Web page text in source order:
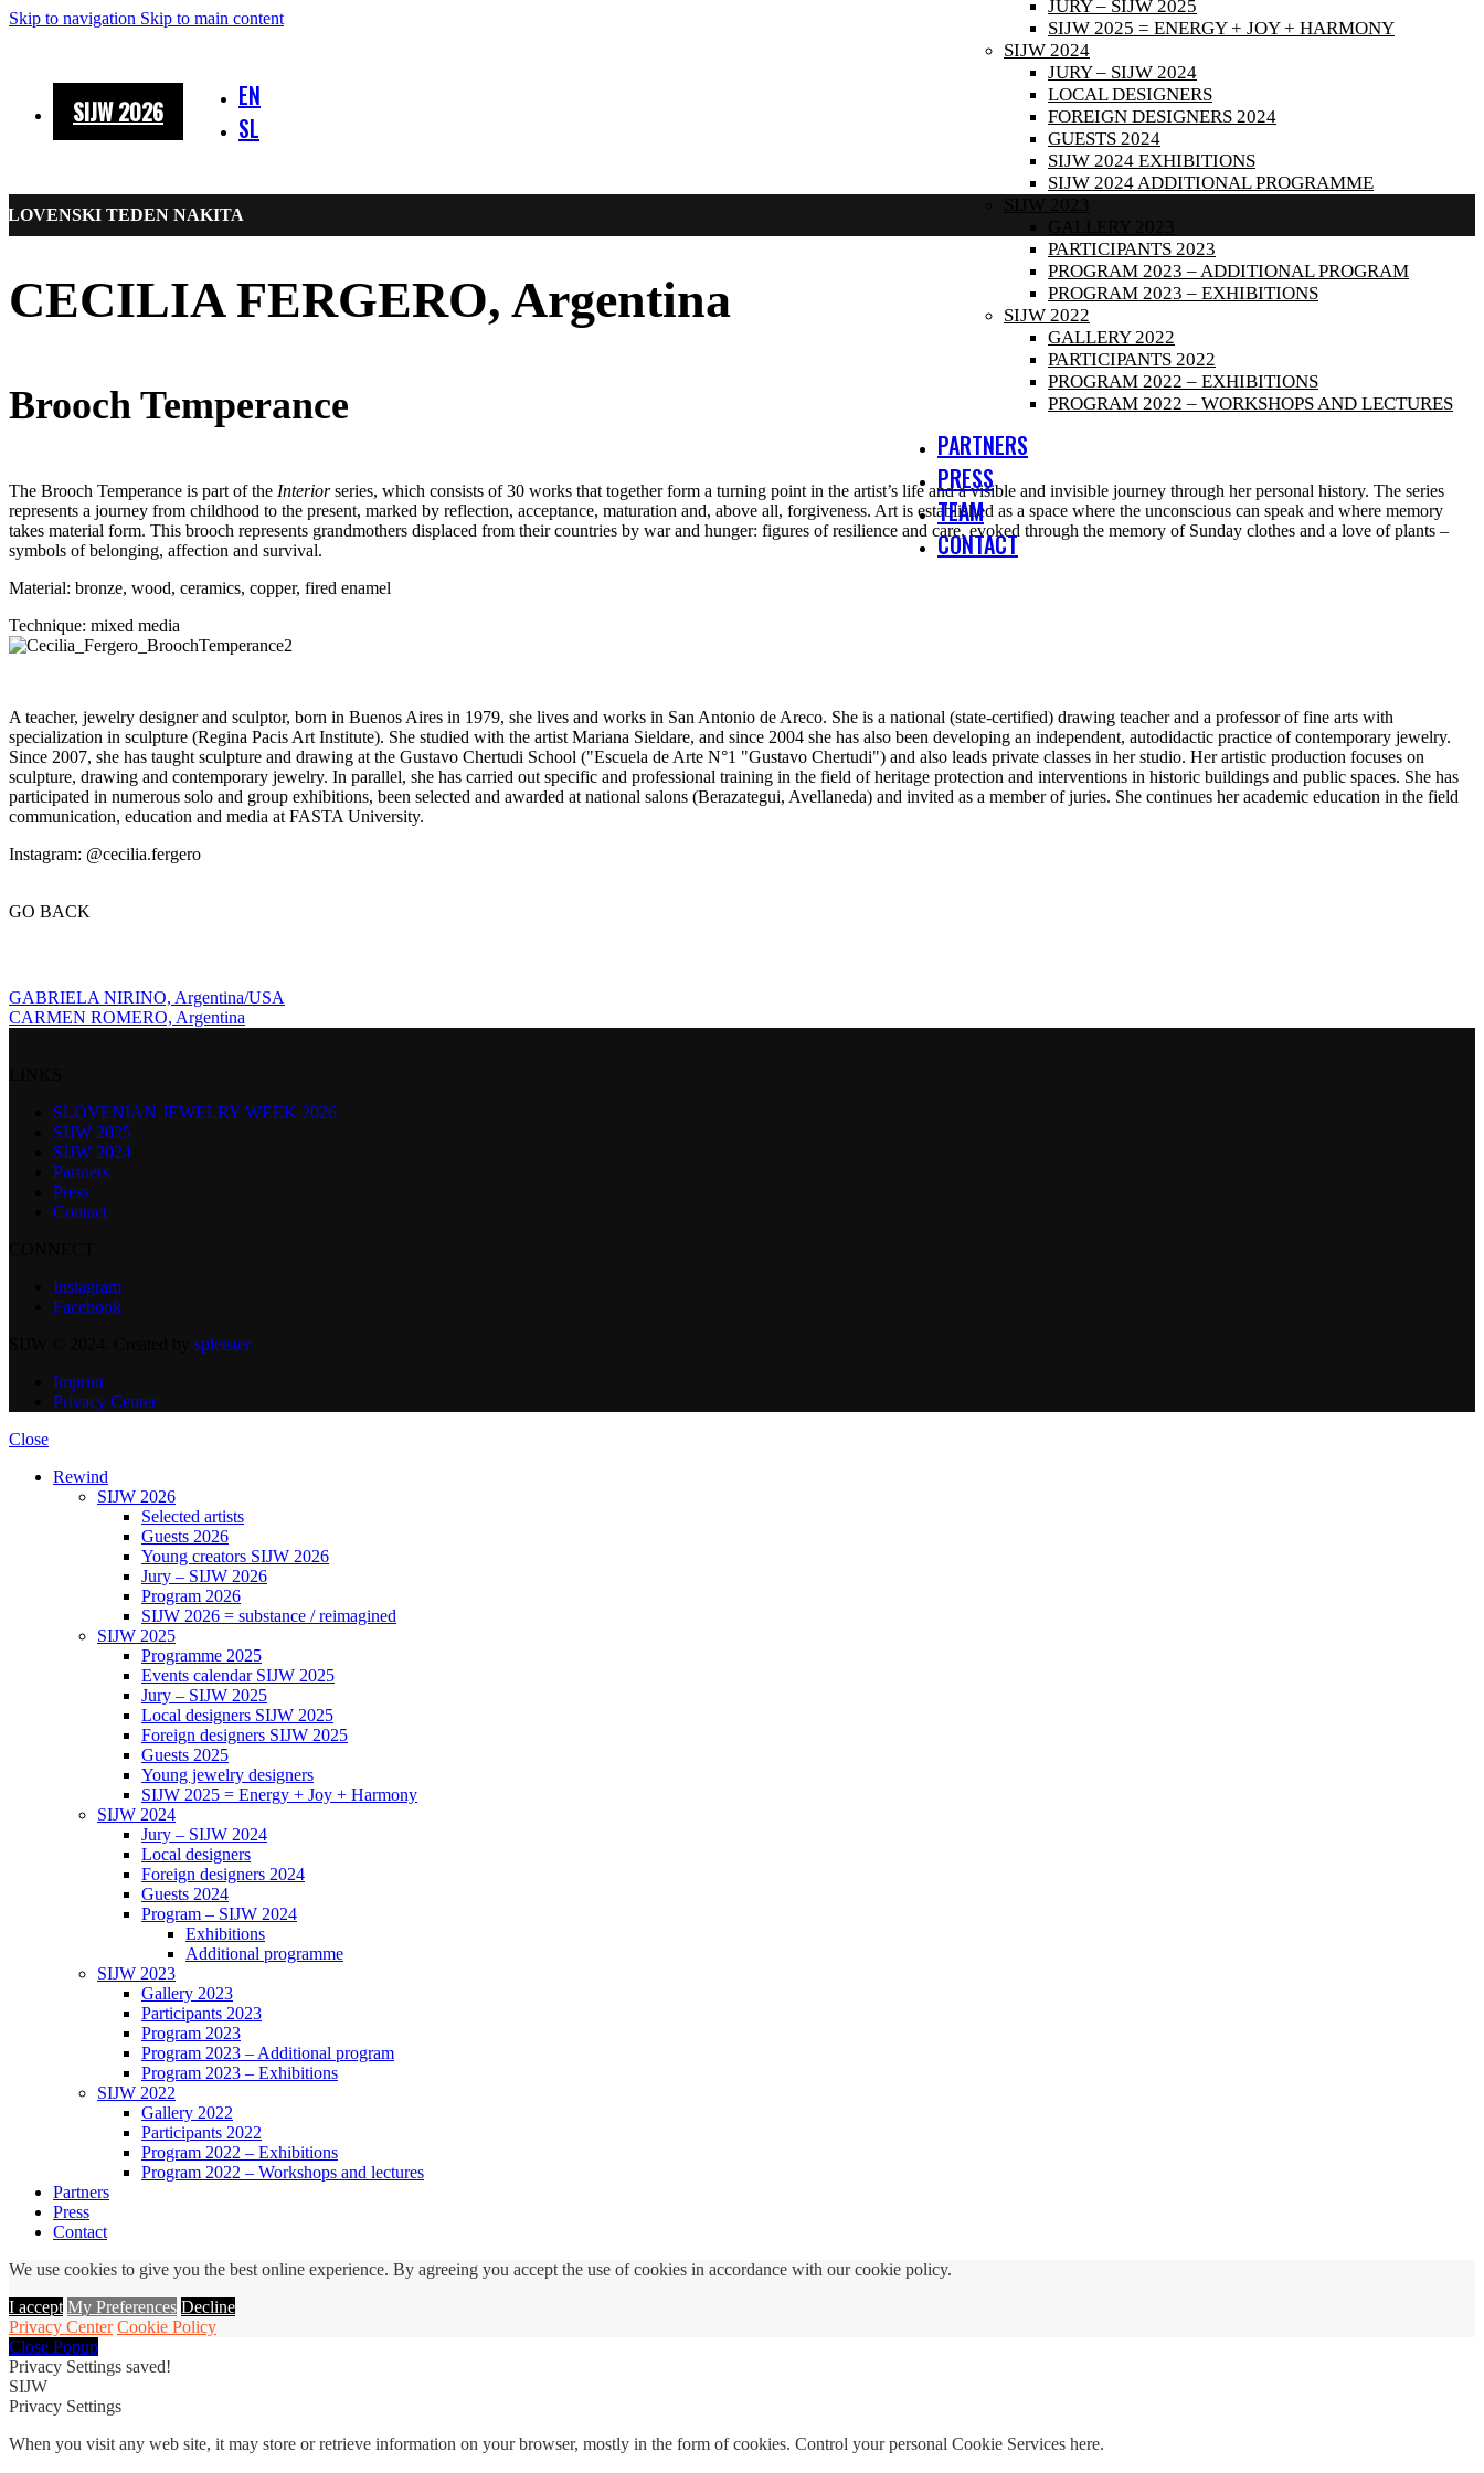
Skip to navigation Skip to main content
SIJW 2026
EN
SL
JURY – SIJW 2025
SIJW 2025 = ENERGY + JOY + HARMONY
SIJW 2024
JURY – SIJW 2024
LOCAL DESIGNERS
FOREIGN DESIGNERS 2024
GUESTS 2024
SIJW 2024 EXHIBITIONS
SIJW 2024 ADDITIONAL PROGRAMME
PARTICIPANTS 2023
PROGRAM 2023 – ADDITIONAL PROGRAM
PROGRAM 2023 – EXHIBITIONS
SIJW 2022
GALLERY 2022
PARTICIPANTS 2022
PROGRAM 2022 – EXHIBITIONS
PROGRAM 2022 – WORKSHOPS AND LECTURES
PARTNERS
PRESS
TEAM
CONTACT
TEDEN NAKITA
CECILIA FERGERO, Argentina
Brooch Temperance
The Brooch Temperance is part of the Interiorseries, which consists of 30 works that together form a turning point in the artist’s life and a visible and invisible journey through her personal history. The series
represents a journey from childhood to the present, marked by reflection, acceptance, maturation and, above all, forgiveness. Art is established as a space where the unconscious can speak and where memory
takes material form. This brooch represents grandmothers displaced from their countries by war and hunger: figures of resilience and care, evoked through the memory of Sunday clothes and a love of plants –
symbols of belonging, affection and survival.
Material: bronze, wood, ceramics, copper, fired enamel
Technique: mixed media
A teacher, jewelry designer and sculptor, born in Buenos Aires in 1979, she lives and works in San Antonio de Areco. She is a national (state-certified) drawing teacher and a professor of fine arts with
specialization in sculpture (Regina Pacis Art Institute). She studied with the artist Mariana Sieldare, and since 2004 she has also been developing an independent, autodidactic practice of contemporary jewelry.
Since 2007, she has taught sculpture and drawing at the Gustavo Chertudi School ("Escuela de Arte N°1 "Gustavo Chertudi") and also leads private classes in her studio. Her artistic production focuses on
sculpture, drawing and contemporary jewelry. In parallel, she has carried out specific and professional training in the field of heritage protection and interventions in historic buildings and public spaces. She has
participated in numerous solo and group exhibitions, been selected and awarded at national salons (Berazategui, Avellaneda) and invited as a member of juries. She continues her academic education in the field
communication, education and media at FASTA University.
Instagram: @cecilia.fergero
GO BACK
GABRIELA NIRINO, Argentina/USA
CARMEN ROMERO, Argentina
SLOVENIAN JEWELRY WEEK 2026
SIJW 2025
SIJW 2024
Partners
Press
Contact
Instagram
Facebook
spletster
Imprint
Privacy Center
Close
Rewind
SIJW 2026
Selected artists
Guests 2026
Young creators SIJW 2026
Jury – SIJW 2026
Program 2026
SIJW 2026 = substance / reimagined
SIJW 2025
Programme 2025
Events calendar SIJW 2025
Jury – SIJW 2025
Local designers SIJW 2025
Foreign designers SIJW 2025
Guests 2025
Young jewelry designers
SIJW 2025 = Energy + Joy + Harmony
SIJW 2024
Jury – SIJW 2024
Local designers
Foreign designers 2024
Guests 2024
Program – SIJW 2024
Exhibitions
Additional programme
SIJW 2023
Gallery 2023
Participants 2023
Program 2023
Program 2023 – Additional program
Program 2023 – Exhibitions
SIJW 2022
Gallery 2022
Participants 2022
Program 2022 – Exhibitions
Program 2022 – Workshops and lectures
Partners
Press
Contact
We use cookies to give you the best online experience. By agreeing you accept the use of cookies in accordance with our cookie policy.
I accept My Preferences Decline
Privacy Center Cookie Policy
Close Popup
Privacy Settings saved!
SIJW
Privacy Settings
When you visit any web site, it may store or retrieve information on your browser, mostly in the form of cookies. Control your personal Cookie Services here.